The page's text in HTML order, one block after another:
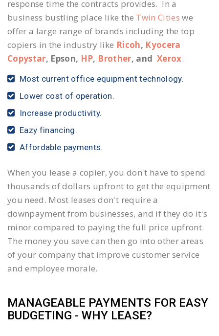
response time the contracts provides. In a
business bustling place like the Twin Cities we
offer a large range of brands including the top
copiers in the industry like Ricoh, Kyocera
Copystar, Epson, HP, Brother, and Xerox.
Most current office equipment technology.
Lower cost of operation.
Increase productivity.
Eazy financing.
Affordable payments.
When you lease a copier, you don't have to spend
thousands of dollars upfront to get the equipment
you need. Most leases don't require a
downpayment from businesses, and if they do it's
minor compared to paying the full price upfront.
The money you save can then go into other areas
of your company that improve customer service
and employee morale.
MANAGEABLE PAYMENTS FOR EASY
BUDGETING - WHY LEASE?